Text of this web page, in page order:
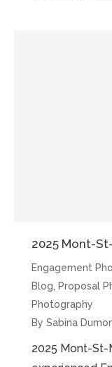
2025 Mont-
Engagement
Blog
Proposal
Photography
By Sabina
2025 Mont-St-